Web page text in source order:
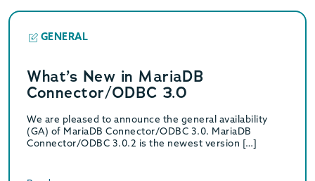
GENERAL
What’s New in MariaDB
Connector/ODBC 3.0
We are pleased to announce the general availability
(GA) of MariaDB Connector/ODBC 3.0. MariaDB
Connector/ODBC 3.0.2 is the newest version […]